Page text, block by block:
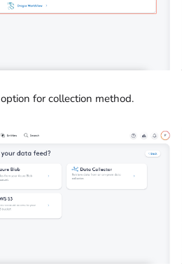
option for collection method.